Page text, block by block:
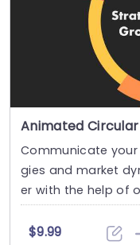
Communicate your
gies and market
er with the help of
t....
$9.99